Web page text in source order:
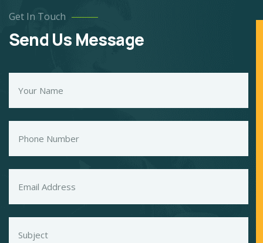
Get In Touch
Send Us Message